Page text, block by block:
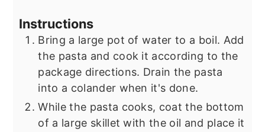
Instructions
Bring a large pot of water to a boil. Add
the pasta and cook it according to the
package directions. Drain the pasta
into a colander when it's done.
While the pasta cooks, coat the bottom
of a large skillet with the oil and place it